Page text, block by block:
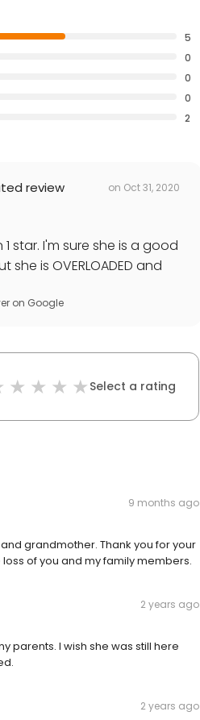
5
0
0
0
2
review on Oct 31, 2020
1 star. I'm sure she is a good
she is OVERLOADED and
on Google
Select a rating
9 months ago
grandmother. Thank you for your
of you and my family members.
2 years ago
parents. I wish she was still here
2 years ago